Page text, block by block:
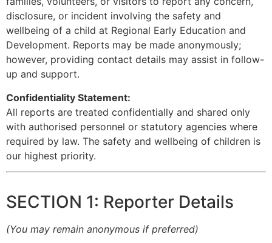
disclosure, or incident involving the safety and
wellbeing of a child at Regional Early Education and
Development. Reports may be made anonymously;
however, providing contact details may assist in follow-
up and support.
Confidentiality Statement:
All reports are treated confidentially and shared only
with authorised personnel or statutory agencies where
required by law. The safety and wellbeing of children is
our highest priority.
SECTION 1: Reporter Details
(You may remain anonymous if preferred)